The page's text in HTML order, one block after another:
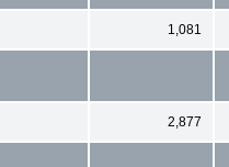
1,081
2,877